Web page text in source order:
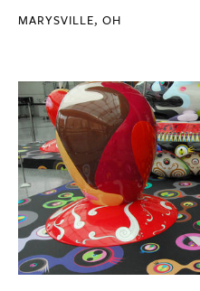
MARYSVILLE, OH